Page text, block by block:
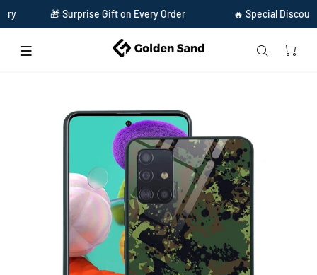
🎁 Surprise Gift on Every Order 🔥 Special Discount